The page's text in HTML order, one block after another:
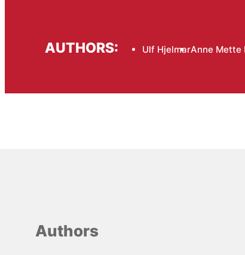
AUTHORS: Ulf HjelmarAnne Mette
Authors